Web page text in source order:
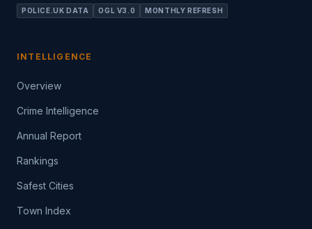
POLICE.UK DATA OGL V3.0 MONTHLY REFRESH
INTELLIGENCE
Overview
Crime Intelligence
Annual Report
Rankings
Safest Cities
Town Index